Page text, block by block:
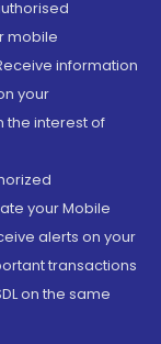
mobile
information
your
the interest of
your Mobile
alerts on your
transactions
on the same